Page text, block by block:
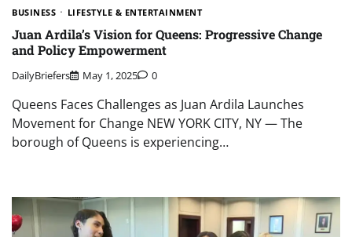
BUSINESS LIFESTYLE & ENTERTAINMENT
Juan Ardila’s Vision for Queens: Progressive Change
and Policy Empowerment
DailyBriefers May 1, 2025 0
Queens Faces Challenges as Juan Ardila Launches
Movement for Change NEW YORK CITY, NY — The
borough of Queens is experiencing…